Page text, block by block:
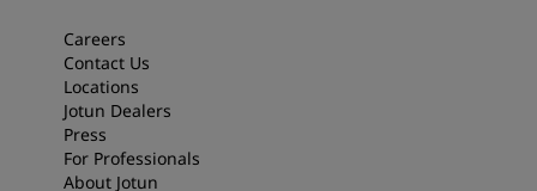
Careers
Contact Us
Locations
Jotun Dealers
Press
For Professionals
About Jotun